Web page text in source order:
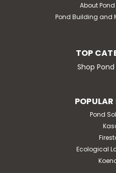
About
Pond Building and
TOP
Shop
Pond
Ecological